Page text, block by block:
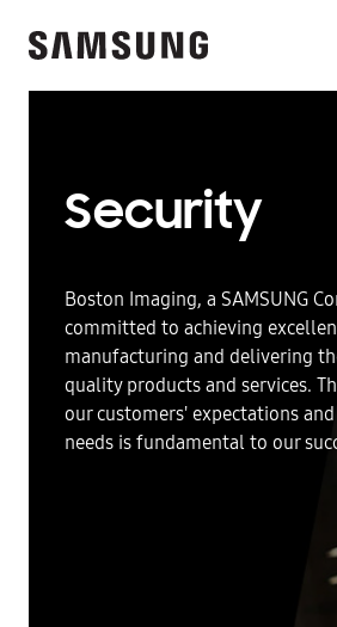
Security
Boston Imaging, a SAMSUNG
committed to achieving
manufacturing and delivering
quality products and services.
our customers' expectations
needs is fundamental to our